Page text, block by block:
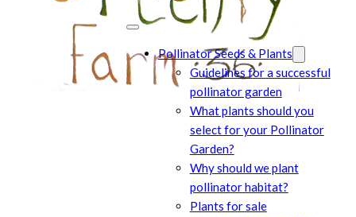
Pollinator Seeds & Plants
Guidelines for a successful
pollinator garden
What plants should you
select for your Pollinator
Garden?
Why should we plant
pollinator habitat?
Plants for sale